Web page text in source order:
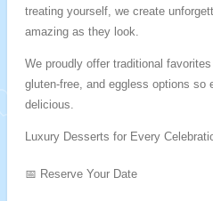
treating yourself, we create
amazing as they look.
We proudly offer traditional
gluten-free, and eggless options so
delicious.
Luxury Desserts for Every
📅 Reserve Your Date